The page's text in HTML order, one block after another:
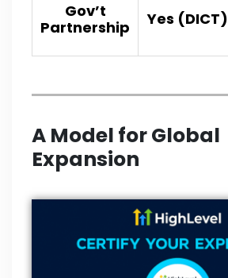
Gov’t
Partnership
Yes (DICT)
A Model forGlobal
Expansion